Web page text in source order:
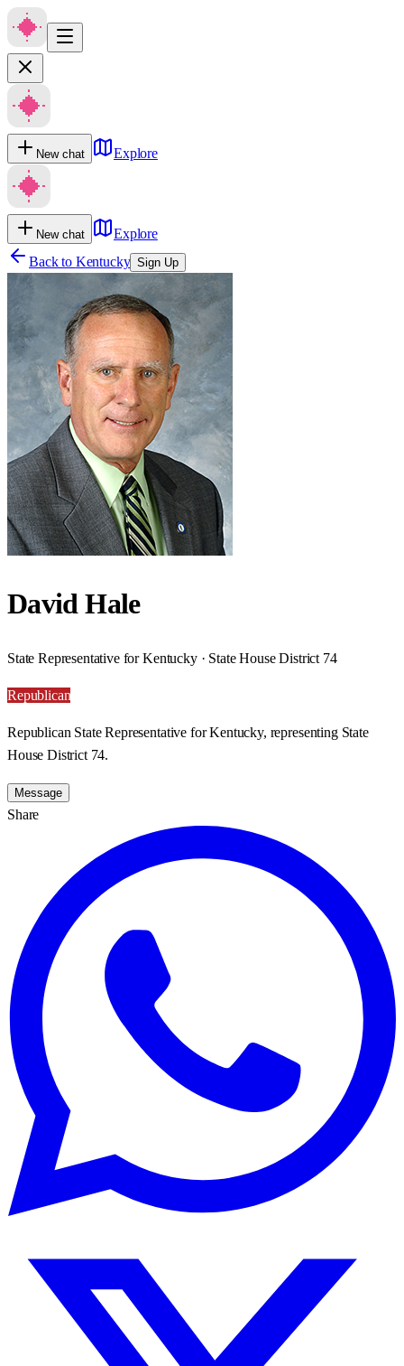
New chat Explore
New chat
Explore
Back to Kentucky Sign Up
David Hale
State Representative for Kentucky · State House District 74
Republican
Republican State Representative for Kentucky, representing State
House District 74.
Message
Share